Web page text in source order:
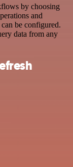
by choosing
and
be configured.
data from any